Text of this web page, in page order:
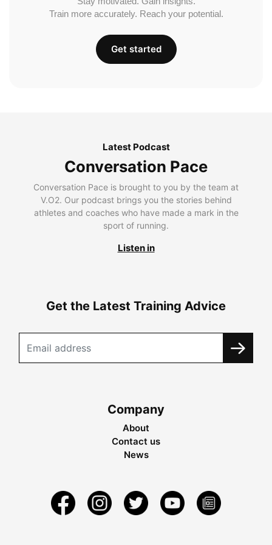
Train more accurately. Reach your potential.
Get started
Latest Podcast
Conversation Pace
Conversation Pace is brought to you by the team at
V.O2. Our podcast brings you the stories behind
athletes and coaches who have made a mark in the
sport of running.
Listen in
Get the Latest Training Advice
Company
About
Contact us
News